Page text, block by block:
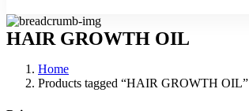
HAIR GROWTH OIL
Home
Products tagged “HAIR GROWTH OIL”